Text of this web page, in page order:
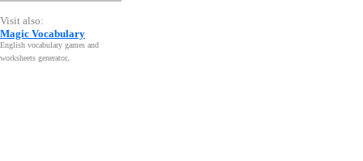
Visit also:
Magic Vocabulary
English vocabulary games and
worksheets generator.